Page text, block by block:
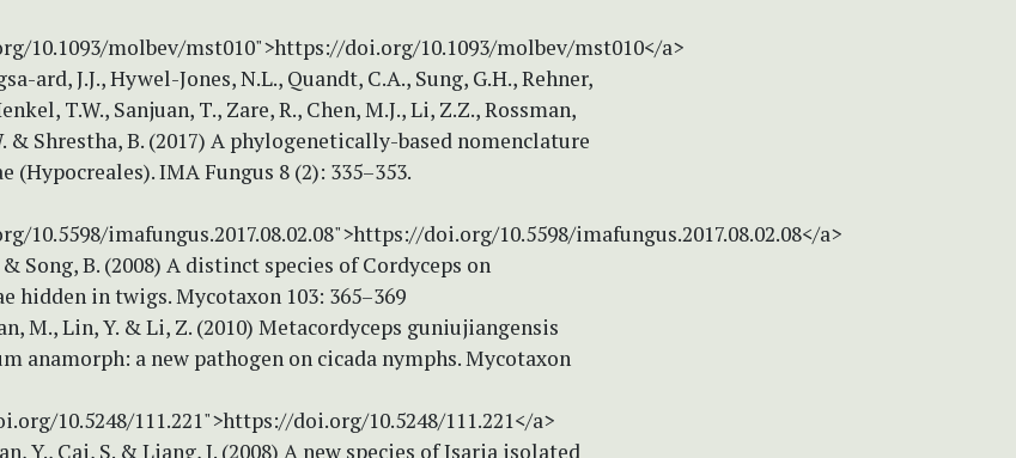
10.1093/molbev/mst010">https://doi.org/10.1093/molbev/mst010</a>
ard, J.J., Hywel-Jones, N.L., Quandt, C.A., Sung, G.H., Rehner,
T.W., Sanjuan, T., Zare, R., Chen, M.J., Li, Z.Z., Rossman,
& Shrestha, B. (2017) A phylogenetically-based nomenclature
(Hypocreales). IMA Fungus 8 (2): 335–353.
10.5598/imafungus.2017.08.02.08">https://doi.org/10.5598/imafungus.2017.08.02.08</a>
& Song, B. (2008) A distinct species of Cordyceps on
hidden in twigs. Mycotaxon 103: 365–369
M., Lin, Y. & Li, Z. (2010) Metacordyceps guniujiangensis
anamorph: a new pathogen on cicada nymphs. Mycotaxon
10.5248/111.221">https://doi.org/10.5248/111.221</a>
Y., Cai, S. & Liang, J. (2008) A new species of Isaria isolated